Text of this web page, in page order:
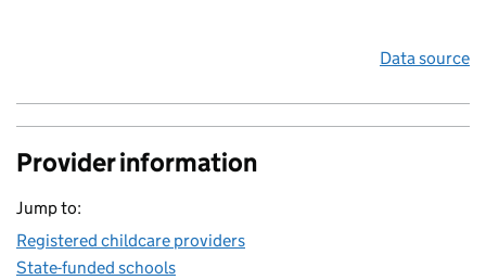
Data source
Provider information
Jump to:
Registered childcare providers
State-funded schools